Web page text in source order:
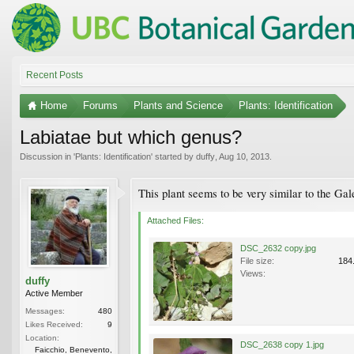
Recent Posts
Home Forums Plants and Science Plants: Identification
Labiatae but which genus?
Discussion in 'Plants: Identification' started by duffy Aug 10, 2013
duffy
Active Member
Messages:
480
Likes Received:
9
Location:
Faicchio, Benevento,
This plant seems to be very similar to the
Attached Files:
DSC_2632 copy.jpg
File size:
Views:
DSC_2638 copy 1.jpg